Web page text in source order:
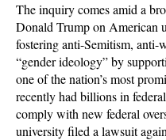
The inquiry comes amid a
Donald Trump on American
fostering anti-Semitism, anti-
“gender ideology” by
one of the nation’s most
recently had billions in
comply with new federal
university filed a lawsuit